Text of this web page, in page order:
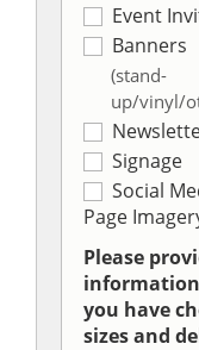
Event
Banners
(stand-
up/vinyl/
Signage
Social
Page
Please
you have
sizes and